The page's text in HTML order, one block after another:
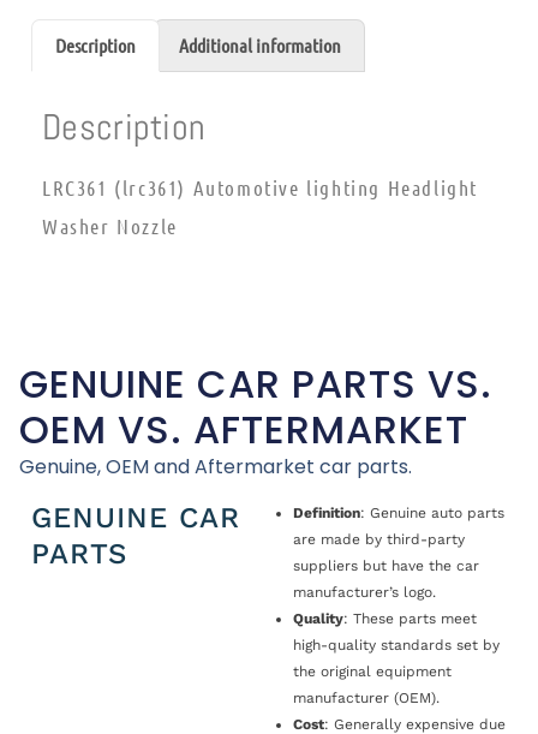
Description Additional information
Description
LRC361 (lrc361) Automotive lighting Headlight
Washer Nozzle
GENUINE CAR PARTS VS.
OEM VS. AFTERMARKET
Genuine, OEM and Aftermarket car parts.
GENUINE CAR
PARTS
Definition: Genuine auto parts
are made by third-party
suppliers but have the car
manufacturer’s logo.
Quality: These parts meet
high-quality standards set by
the original equipment
manufacturer (OEM).
Cost: Generally expensive due